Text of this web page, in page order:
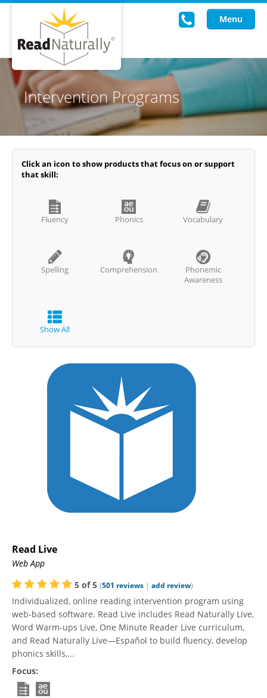
Menu
Read Live
Intervention Programs
Training
Research
Knowledgebase
Intervention Programs
Click an icon to show products that focus on or support
that skill:
Fluency Phonics Vocabulary
Spelling Comprehension
Phonemic
Awareness
Show All
Read Live
Web App
5 of5 (501 reviews | add review)
Individualized, online reading intervention program using
web-based software. Read Live includes Read Naturally Live,
Word Warm-ups Live, One Minute Reader Live curriculum,
and Read Naturally Live—Español to build fluency, develop
phonics skills,...
Focus: